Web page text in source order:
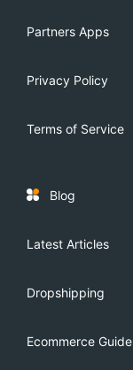
Partners Apps
Privacy Policy
Terms of Service
Blog
Latest Articles
Dropshipping
Ecommerce Guide